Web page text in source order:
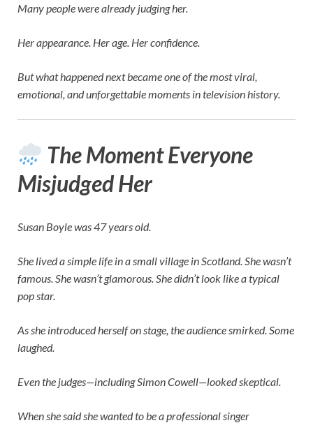
Many people were already judging her.
Her appearance. Her age. Her confidence.
But what happened next became one of the most viral,
emotional, and unforgettable moments in television history.
The Moment Everyone
Misjudged Her
Susan Boyle was 47 years old.
She lived a simple life in a small village in Scotland. She wasn’t
famous. She wasn’t glamorous. She didn’t look like a typical
pop star.
As she introduced herself on stage, the audience smirked. Some
laughed.
Even the judges—includingSimon Cowell—looked skeptical.
When she said she wanted to be a professional singer